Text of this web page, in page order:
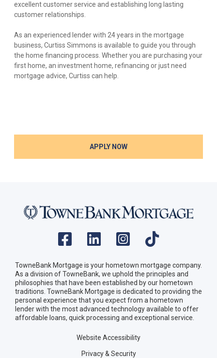
excellent customer service and establishing long lasting
customer relationships.
As an experienced lender with 24 years in the mortgage
business, Curtiss Simmons is available to guide you through
the home financing process. Whether you are purchasing your
first home, an investment home, refinancing or just need
mortgage advice, Curtiss can help.
APPLY NOW
TowneBank Mortgage is your hometown mortgage company.
As a division of TowneBank, we uphold the principles and
philosophies that have been established by our hometown
traditions. TowneBank Mortgage is dedicated to providing the
personal experience that you expect from a hometown
lender with the most advanced technology available to offer
affordable loans, quick processing and exceptional service.
Website Accessibility
Privacy & Security